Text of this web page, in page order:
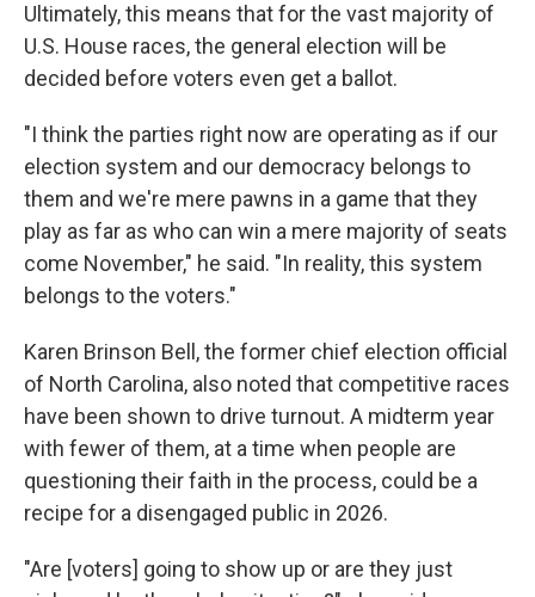
Ultimately, this means that for the vast majority of
U.S. House races, the general election will be
decided before voters even get a ballot.
"I think the parties right now are operating as if our
election system and our democracy belongs to
them and we're mere pawns in a game that they
play as far as who can win a mere majority of seats
come November," he said. "In reality, this system
belongs to the voters."
Karen Brinson Bell, the former chief election official
of North Carolina, also noted that competitive races
have been shown to drive turnout. A midterm year
with fewer of them, at a time when people are
questioning their faith in the process, could be a
recipe for a disengaged public in 2026.
"Are [voters] going to show up or are they just